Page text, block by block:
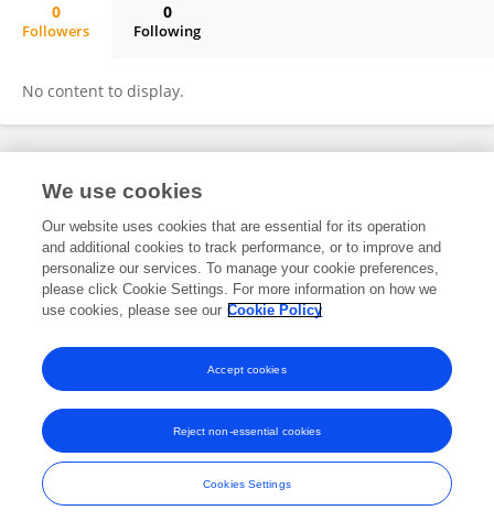
0
Followers
0
Following
No content to display.
Frontiers In and Loop are registered trade marks of Frontiers Media SA.
and Conditions
We use cookies
Our website uses cookies that are essential for its operation
and additional cookies to track performance, or to improve and
personalize our services. To manage your cookie preferences,
please click Cookie Settings. For more information on how we
use cookies, please see our Cookie Policy
Cookies Settings
Reject non-essential cookies
Accept cookies